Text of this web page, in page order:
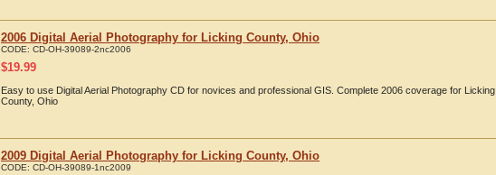
2006 Digital Aerial Photography for Licking County, Ohio
CODE: CD-OH-39089-2nc2006
$19.99
Easy to use Digital Aerial Photography CD for novices and professional GIS. Complete 2006 coverage for Licking
County, Ohio
2009 Digital Aerial Photography for Licking County, Ohio
CODE: CD-OH-39089-1nc2009